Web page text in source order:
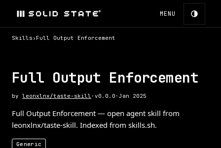
MENU
Skills › Full Output Enforcement
Full Output Enforcement
by leonxlnx/taste-skill · v0.0.0 · Jan 2025
Full Output Enforcement — open agent skill from
leonxlnx/taste-skill. Indexed from skills.sh.
Generic